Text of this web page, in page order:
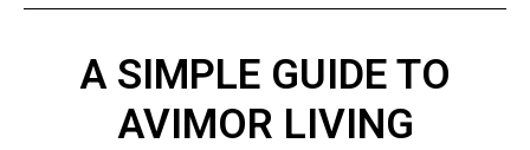
A SIMPLE GUIDE TO
AVIMOR LIVING